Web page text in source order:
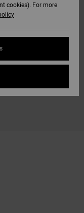
cookies). For more